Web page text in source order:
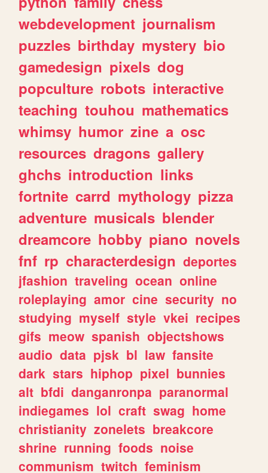
webdevelopment journalism
puzzles birthday mystery bio
gamedesign pixels dog
popculture robots interactive
teaching touhou mathematics
whimsy humor zine a osc
resources dragons gallery
ghchs introduction links
fortnite carrd mythology pizza
adventure musicals blender
dreamcore hobby piano novels
fnf rp characterdesign deportes
jfashion traveling ocean online
roleplaying amor cine security no
studying myself style vkei recipes
gifs meow spanish objectshows
audio data pjsk bl law fansite
dark stars hiphop pixel bunnies
alt bfdi danganronpa paranormal
indiegames lol craft swag home
christianity zonelets breakcore
shrine running foods noise
communism twitch feminism